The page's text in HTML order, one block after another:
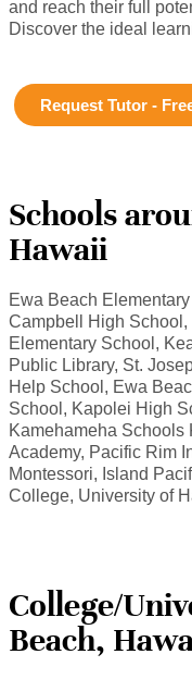
and reach their full
Discover the ideal
Request Tutor -
Schools
Hawaii
Ewa Beach
Campbell High
Elementary School,
Public Library, St.
Help School, Ewa
School, Kapolei High
Kamehameha
Academy, Pacific Rim
Montessori, Island
College, University of
College/
Beach,